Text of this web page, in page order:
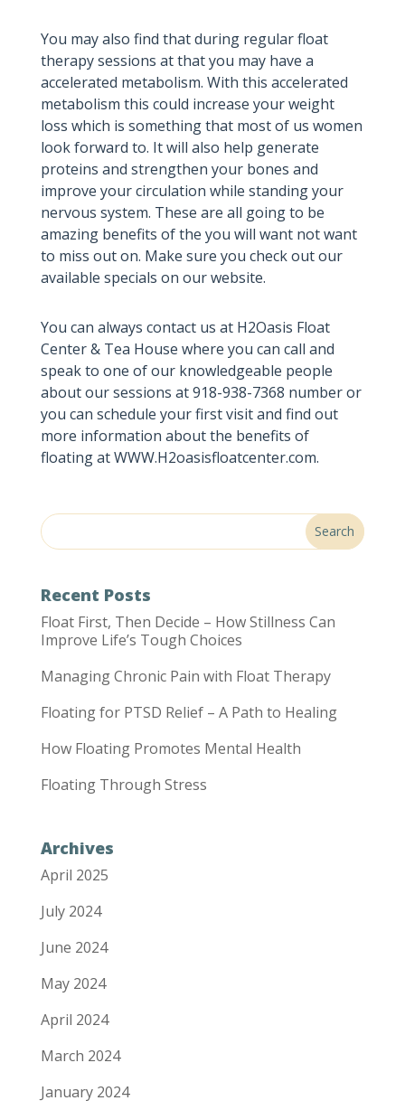
You may also find that during regular float
therapy sessions at that you may have a
accelerated metabolism. With this accelerated
metabolism this could increase your weight
loss which is something that most of us women
look forward to. It will also help generate
proteins and strengthen your bones and
improve your circulation while standing your
nervous system. These are all going to be
amazing benefits of the you will want not want
to miss out on. Make sure you check out our
available specials on our website.
You can always contact us at H2Oasis Float
Center & Tea House where you can call and
speak to one of our knowledgeable people
about our sessions at 918-938-7368 number or
you can schedule your first visit and find out
more information about the benefits of
floating at WWW.H2oasisfloatcenter.com.
Recent Posts
Float First, Then Decide – How Stillness Can
Improve Life’s Tough Choices
Managing Chronic Pain with Float Therapy
Floating for PTSD Relief – A Path to Healing
How Floating Promotes Mental Health
Floating Through Stress
Archives
April 2025
July 2024
June 2024
May 2024
April 2024
March 2024
January 2024